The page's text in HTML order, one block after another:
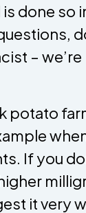
done so
– we’re
potato
If you
it very